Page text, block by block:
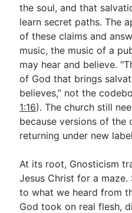
Go Deeper
Free eBook Series
Video Commentary
Bible Conversations
Children's Video Series
About & Mission
the soul, and that
learn secret paths. The
of these claims and
music, the music of a
may hear and believe.
of God that brings
believes,” not the
1:16). The church still
because versions of the
returning under new
At its root, Gnosticism
Jesus Christ for a
to what we heard from
God took on real flesh,